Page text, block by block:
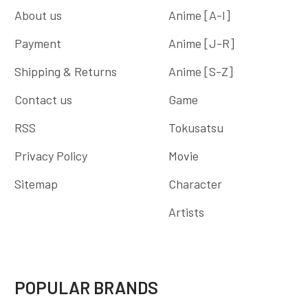
About us
Payment
Shipping & Returns
Contact us
RSS
Privacy Policy
Sitemap
Anime [A-I]
Anime [J-R]
Anime [S-Z]
Game
Tokusatsu
Movie
Character
Artists
POPULAR BRANDS